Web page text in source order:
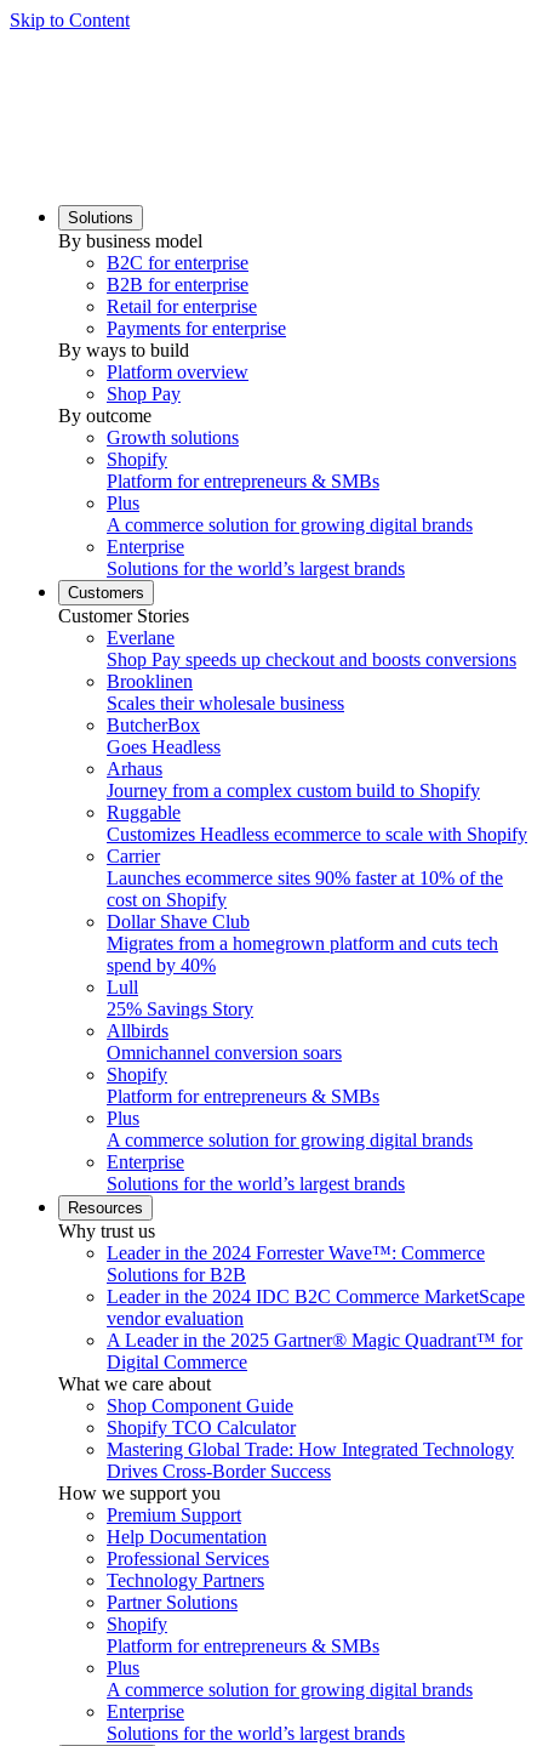
Skip to Content
Solutions
By business model
B2C for enterprise
B2B for enterprise
Retail for enterprise
Payments for enterprise
By ways to build
Platform overview
Shop Pay
By outcome
Growth solutions
Shopify
Platform for entrepreneurs & SMBs
Plus
A commerce solution for growing digital brands
Enterprise
Solutions for the world’s largest brands
Customers
Customer Stories
Everlane
Shop Pay speeds up checkout and boosts conversions
Brooklinen
Scales their wholesale business
ButcherBox
Goes Headless
Arhaus
Journey from a complex custom build to Shopify
Ruggable
Customizes Headless ecommerce to scale with Shopify
Carrier
Launches ecommerce sites 90% faster at 10% of the
cost on Shopify
Dollar Shave Club
Migrates from a homegrown platform and cuts tech
spend by 40%
Lull
25% Savings Story
Allbirds
Omnichannel conversion soars
Shopify
Platform for entrepreneurs & SMBs
Plus
A commerce solution for growing digital brands
Enterprise
Solutions for the world’s largest brands
Resources
Why trust us
Leader in the 2024 Forrester Wave™: Commerce
Solutions for B2B
Leader in the 2024 IDC B2C Commerce MarketScape
vendor evaluation
A Leader in the 2025 Gartner® Magic Quadrant™ for
Digital Commerce
What we care about
Shop Component Guide
Shopify TCO Calculator
Mastering Global Trade: How Integrated Technology
Drives Cross-Border Success
How we support you
Premium Support
Help Documentation
Professional Services
Technology Partners
Partner Solutions
Shopify
Platform for entrepreneurs & SMBs
Plus
A commerce solution for growing digital brands
Enterprise
Solutions for the world’s largest brands